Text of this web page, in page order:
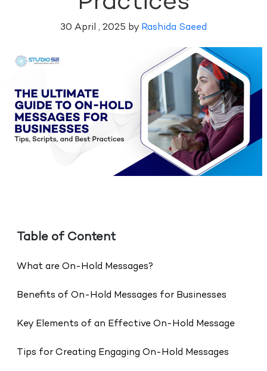
30 April , 2025 by Rashida Saeed
Table of Content
What are On-Hold Messages?
Benefits of On-Hold Messages for Businesses
Key Elements of an Effective On-Hold Message
Tips for Creating Engaging On-Hold Messages